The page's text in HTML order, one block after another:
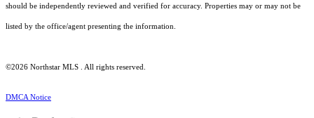
should be independently reviewed and verified for accuracy. Properties may or may not be
listed by the office/agent presenting the information.
©2026 Northstar MLS . All rights reserved.
DMCA Notice